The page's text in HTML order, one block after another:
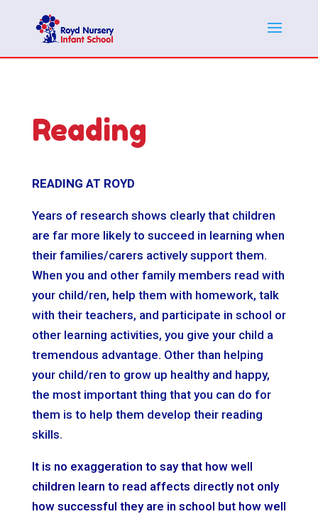
Reading
READING AT ROYD
Years of research shows clearly that children
are far more likely to succeed in learning when
their families/carers actively support them.
When you and other family members read with
your child/ren, help them with homework, talk
with their teachers, and participate in school or
other learning activities, you give your child a
tremendous advantage. Other than helping
your child/ren to grow up healthy and happy,
the most important thing that you can do for
them is to help them develop their reading
skills.
It is no exaggeration to say that how well
children learn to read affects directly not only
how successful they are in school but how well